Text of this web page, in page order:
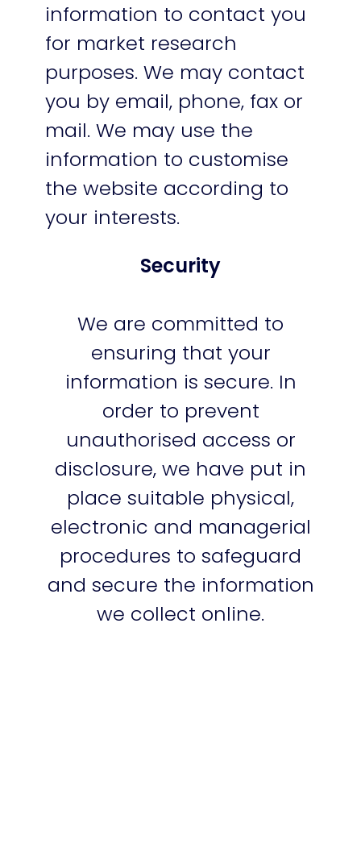
information to contact you
for market research
purposes. We may contact
you by email, phone, fax or
mail. We may use the
information to customise
the website according to
your interests.
Security
We are committed to
ensuring that your
information is secure. In
order to prevent
unauthorised access or
disclosure, we have put in
place suitable physical,
electronic and managerial
procedures to safeguard
and secure the information
we collect online.